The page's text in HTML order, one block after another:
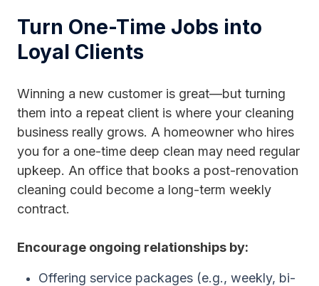
Turn One-Time Jobs into
Loyal Clients
Winning a new customer is great—but turning
them into a repeat client is where your cleaning
business really grows. A homeowner who hires
you for a one-time deep clean may need regular
upkeep. An office that books a post-renovation
cleaning could become a long-term weekly
contract.
Encourage ongoing relationships by:
Offering service packages (e.g., weekly, bi-